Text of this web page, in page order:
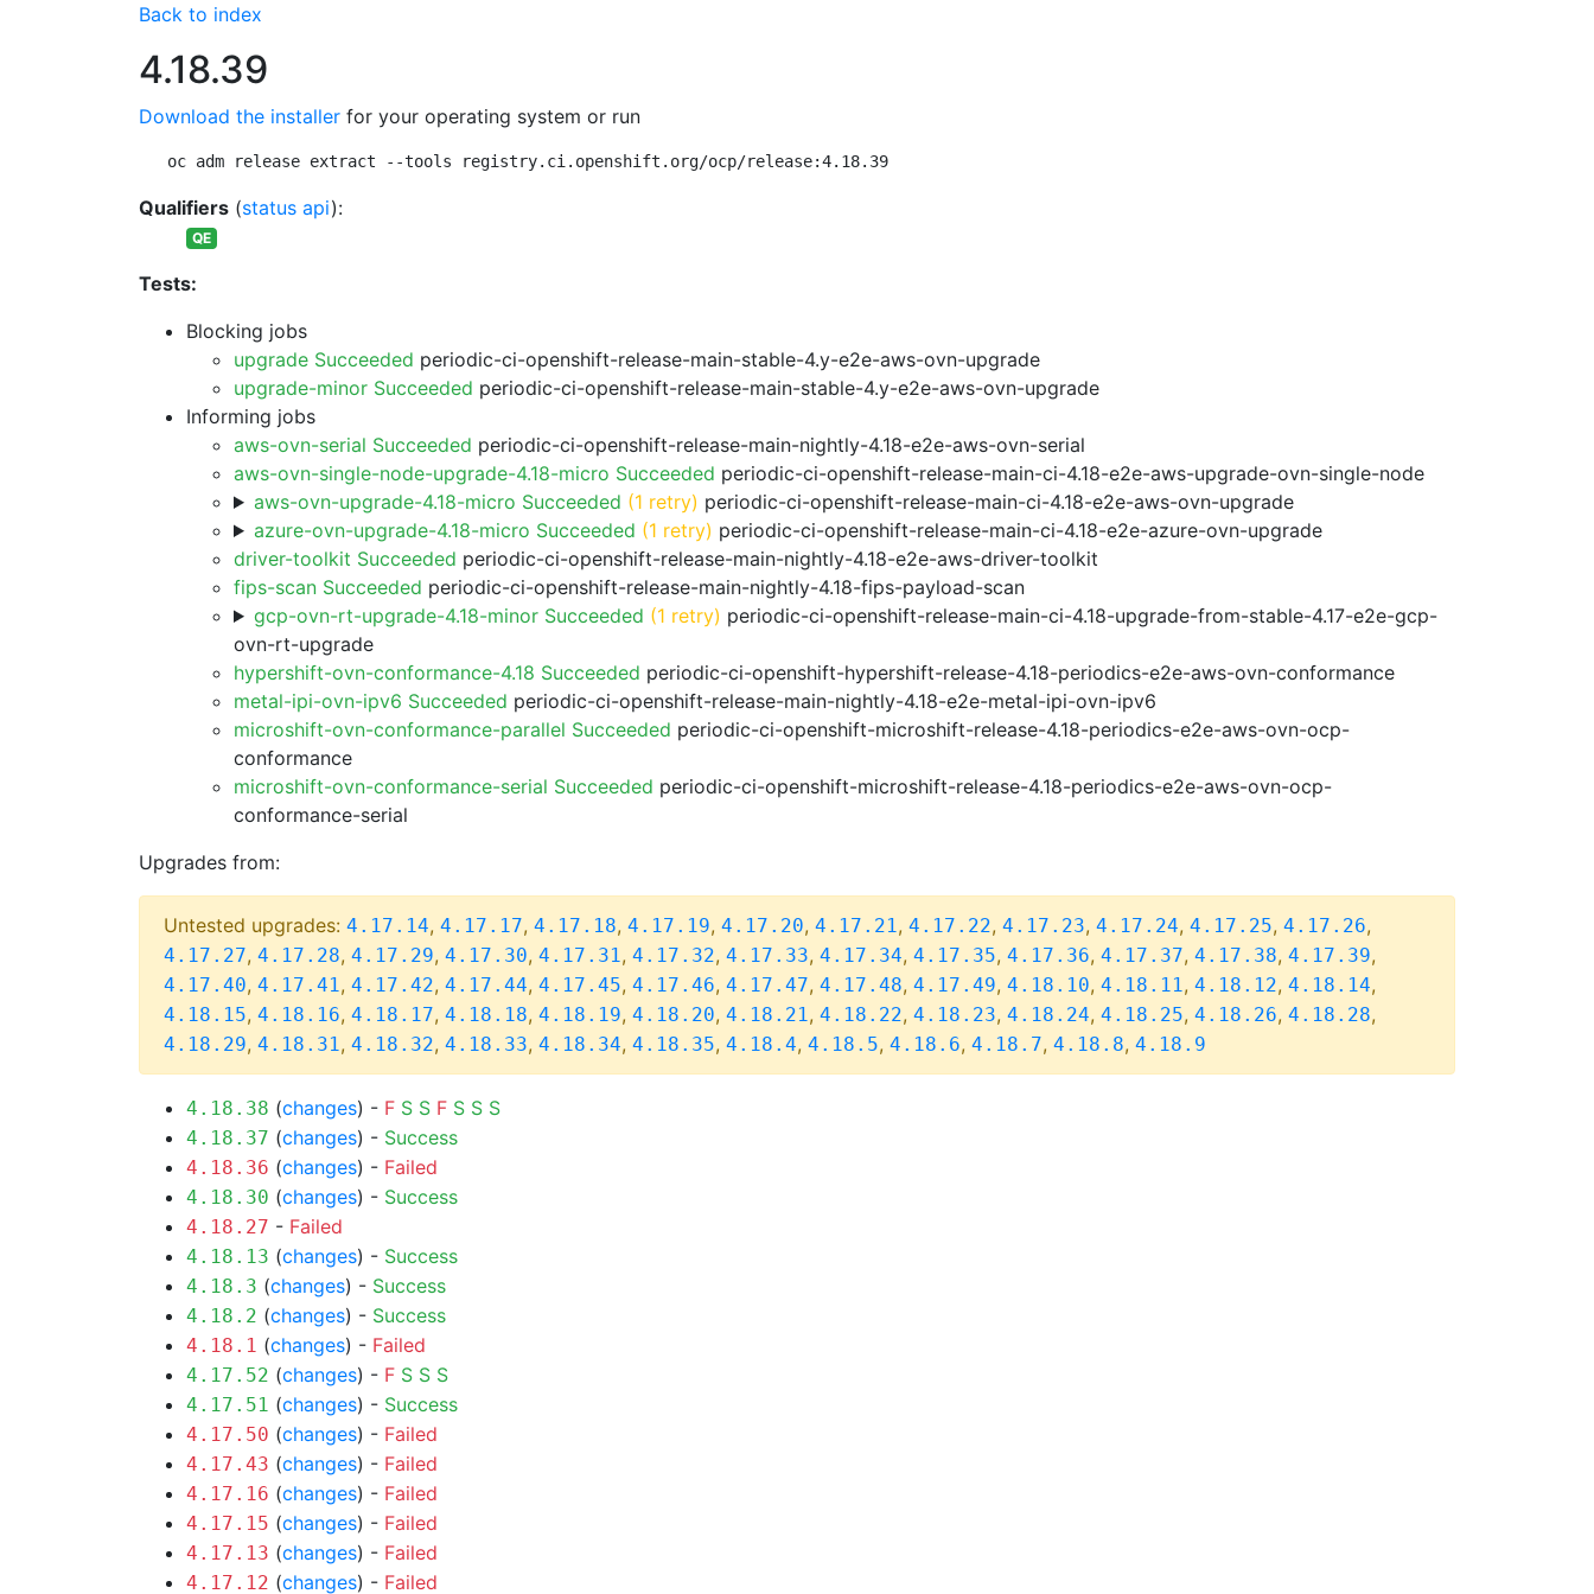
Back to index
4.18.39
Download the installer for your operating system or run
oc adm release extract --tools registry.ci.openshift.org/ocp/release:4.18.39
Qualifiers (status api):
QE
Tests:
Blocking jobs
upgrade Succeeded periodic-ci-openshift-release-main-stable-4.y-e2e-aws-ovn-upgrade
upgrade-minor Succeeded periodic-ci-openshift-release-main-stable-4.y-e2e-aws-ovn-upgrade
Informing jobs
aws-ovn-serial Succeeded periodic-ci-openshift-release-main-nightly-4.18-e2e-aws-ovn-serial
aws-ovn-single-node-upgrade-4.18-micro Succeeded periodic-ci-openshift-release-main-ci-4.18-e2e-aws-upgrade-ovn-single-node
aws-ovn-upgrade-4.18-micro Succeeded (1 retry) periodic-ci-openshift-release-main-ci-4.18-e2e-aws-ovn-upgrade
azure-ovn-upgrade-4.18-micro Succeeded (1 retry) periodic-ci-openshift-release-main-ci-4.18-e2e-azure-ovn-upgrade
driver-toolkit Succeeded periodic-ci-openshift-release-main-nightly-4.18-e2e-aws-driver-toolkit
fips-scan Succeeded periodic-ci-openshift-release-main-nightly-4.18-fips-payload-scan
gcp-ovn-rt-upgrade-4.18-minor Succeeded (1 retry) periodic-ci-openshift-release-main-ci-4.18-upgrade-from-stable-4.17-e2e-gcp-
ovn-rt-upgrade
hypershift-ovn-conformance-4.18 Succeeded periodic-ci-openshift-hypershift-release-4.18-periodics-e2e-aws-ovn-conformance
metal-ipi-ovn-ipv6 Succeeded periodic-ci-openshift-release-main-nightly-4.18-e2e-metal-ipi-ovn-ipv6
microshift-ovn-conformance-parallel Succeeded periodic-ci-openshift-microshift-release-4.18-periodics-e2e-aws-ovn-ocp-
conformance
microshift-ovn-conformance-serial Succeeded periodic-ci-openshift-microshift-release-4.18-periodics-e2e-aws-ovn-ocp-
conformance-serial
Upgrades from:
Untested upgrades: 4.17.14, 4.17.17, 4.17.18, 4.17.19, 4.17.20, 4.17.21, 4.17.22, 4.17.23, 4.17.24, 4.17.25, 4.17.26,
4.17.27, 4.17.28, 4.17.29, 4.17.30, 4.17.31, 4.17.32, 4.17.33, 4.17.34, 4.17.35, 4.17.36, 4.17.37, 4.17.38, 4.17.39,
4.17.40, 4.17.41, 4.17.42, 4.17.44, 4.17.45, 4.17.46, 4.17.47, 4.17.48, 4.17.49, 4.18.10, 4.18.11, 4.18.12, 4.18.14,
4.18.15, 4.18.16, 4.18.17, 4.18.18, 4.18.19, 4.18.20, 4.18.21, 4.18.22, 4.18.23, 4.18.24, 4.18.25, 4.18.26, 4.18.28,
4.18.29, 4.18.31, 4.18.32, 4.18.33, 4.18.34, 4.18.35, 4.18.4, 4.18.5, 4.18.6, 4.18.7, 4.18.8, 4.18.9
4.18.38 (changes) - F S S F S S S
4.18.37 (changes) - Success
4.18.36 (changes) - Failed
4.18.30 (changes) - Success
4.18.27 - Failed
4.18.13 (changes) - Success
4.18.3 (changes) - Success
4.18.2 (changes) - Success
4.18.1 (changes) - Failed
4.17.52 (changes) - F S S S
4.17.51 (changes) - Success
4.17.50 (changes) - Failed
4.17.43 (changes) - Failed
4.17.16 (changes) - Failed
4.17.15 (changes) - Failed
4.17.13 (changes) - Failed
4.17.12 (changes) - Failed